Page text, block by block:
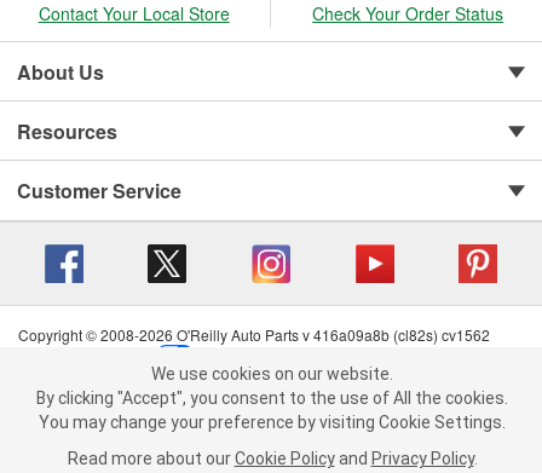
We use cookies on our website. By clicking "Accept", you consent to
the use of All the cookies.
You may change your preference by visiting Cookie Settings.Read
more about ourCookie Policy andPrivacy Policy .
Contact Your Local Store Check Your Order Status
About Us
Resources
Customer Service
Copyright © 2008-2026 O'Reilly Auto Parts v 416a09a8b (cl82s) cv1562
Terms of Use
| Consumer Privacy Data Notice
California Transparency in Supply Chain Act
| Order & Shipping FAQs
We use cookies on our website.
By clicking "Accept", you consent to the use of All the cookies.
You may change your preference by visiting Cookie Settings.
Read more about our Cookie Policy and Privacy Policy.